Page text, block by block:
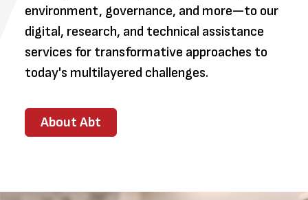
environment, governance, and more—to our
digital, research, and technical assistance
services for transformative approaches to
today's multilayered challenges.
About Abt